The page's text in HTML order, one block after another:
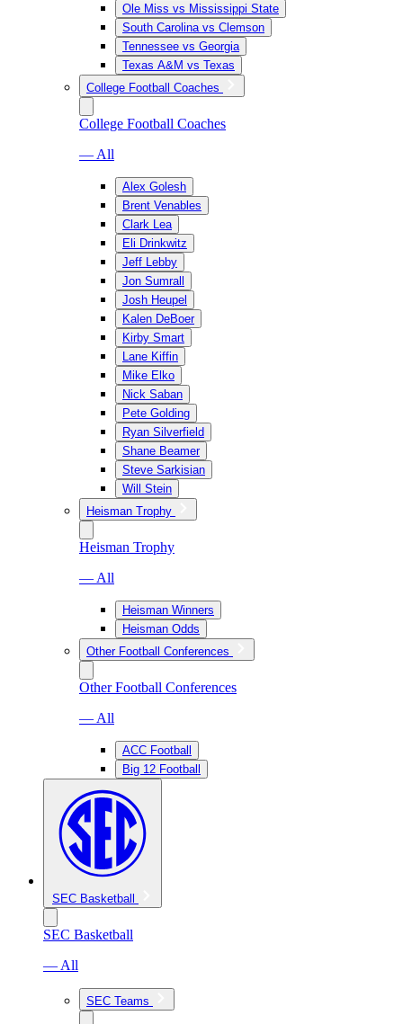
Ole Miss vs Mississippi State
South Carolina vs Clemson
Tennessee vs Georgia
Texas A&M vs Texas
College Football Coaches
College Football Coaches
— All
Alex Golesh
Brent Venables
Clark Lea
Eli Drinkwitz
Jeff Lebby
Jon Sumrall
Josh Heupel
Kalen DeBoer
Kirby Smart
Lane Kiffin
Mike Elko
Nick Saban
Pete Golding
Ryan Silverfield
Shane Beamer
Steve Sarkisian
Will Stein
Heisman Trophy
Heisman Trophy
— All
Heisman Winners
Heisman Odds
Other Football Conferences
Other Football Conferences
— All
ACC Football
Big 12 Football
SEC Basketball
SEC Basketball
— All
SEC Teams